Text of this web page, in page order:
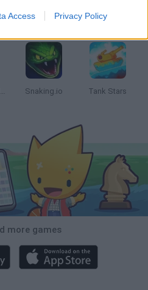
Access Privacy Policy
Obby: Chameleon: Paint & Hide Snaking.io Tank Stars
more games